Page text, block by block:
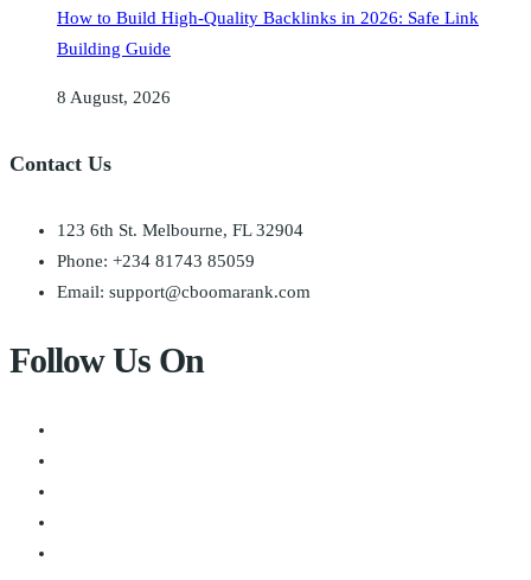
How to Build High-Quality Backlinks in 2026: Safe Link
Building Guide
8 August, 2026
Contact Us
123 6th St. Melbourne, FL 32904
Phone: +234 81743 85059
Email: support@cboomarank.com
Follow Us On